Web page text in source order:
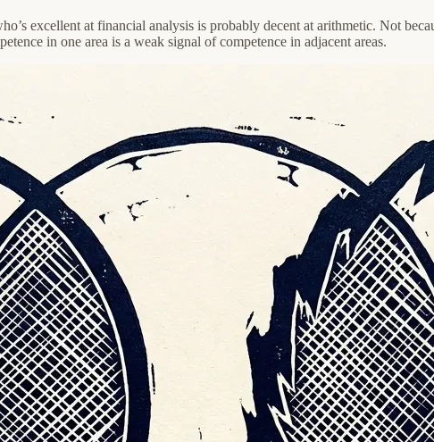
excellent at financial analysis is probably decent at arithmetic. Not
in one area is a weak signal of competence in adjacent areas.